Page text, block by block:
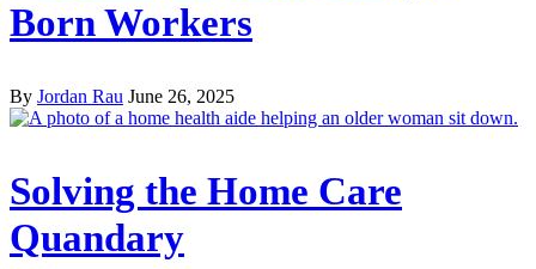
Born Workers
By Jordan Rau June 26, 2025
Solving the Home Care
Quandary